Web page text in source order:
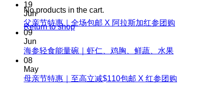
No products in the cart.
Return to shop
补，
野
海
参
夏
样
参，
19
Jun
父亲节特惠｜全场包邮 X 阿拉斯加红参团购
特
09
Jun
海参轻食能量碗｜虾仁、鸡胸、鲜蔬、水果No
海
08
May
母亲节特惠｜至高立减$110包邮 X 红参团购